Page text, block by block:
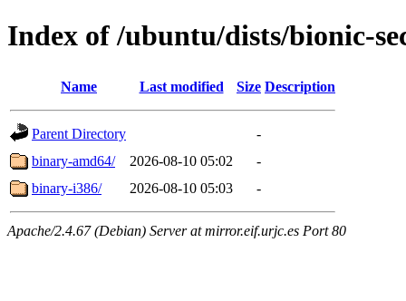
Index of /ubuntu/dists/bionic-
Name Last modified Size Description
Parent Directory
-
binary-amd64/
2026-08-10 05:02
-
binary-i386/
2026-08-10 05:03 -
Apache/2.4.67 (Debian) Server at mirror.eif.urjc.es Port 80